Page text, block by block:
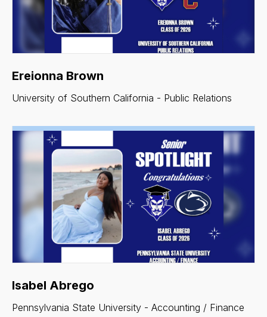
Ereionna Brown
University of Southern California - Public Relations
Isabel Abrego
Pennsylvania State University - Accounting / Finance